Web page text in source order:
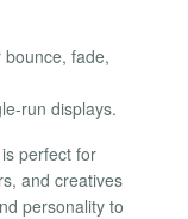
fade,
run displays.
perfect for
and creatives
personality to